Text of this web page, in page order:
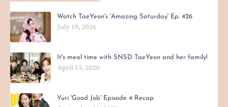
Watch TaeYeon's 'Amazing Saturday' Ep. 426
July 19, 2026
It's meal time with SNSD TaeYeon and her family!
April 13, 2020
Yuri 'Good Job' Episode 4 Recap